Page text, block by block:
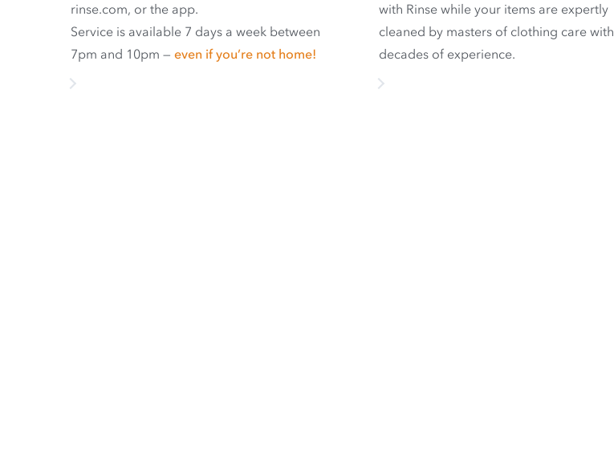
rinse.com, or the app.
Service is available 7 days a week between
7pm and 10pm — even if you’re not home!
with Rinse while your items are expertly
cleaned by masters of clothing care with
decades of experience.